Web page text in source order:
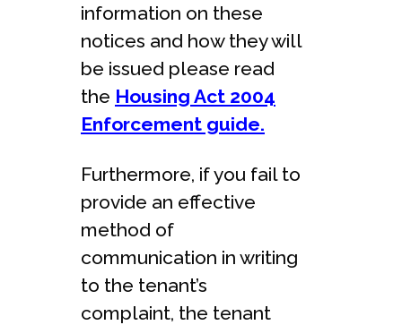
information on these
notices and how they will
be issued please read
the Housing Act 2004
Enforcement guide.
Furthermore, if you fail to
provide an effective
method of
communication in writing
to the tenant’s
complaint, the tenant